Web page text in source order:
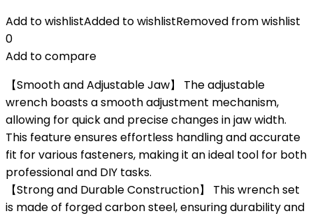
Add to wishlistAdded to wishlistRemoved from wishlist
0
Add to compare
【Smooth and Adjustable Jaw】 The adjustable
wrench boasts a smooth adjustment mechanism,
allowing for quick and precise changes in jaw width.
This feature ensures effortless handling and accurate
fit for various fasteners, making it an ideal tool for both
professional and DIY tasks.
【Strong and Durable Construction】 This wrench set
is made of forged carbon steel, ensuring durability and